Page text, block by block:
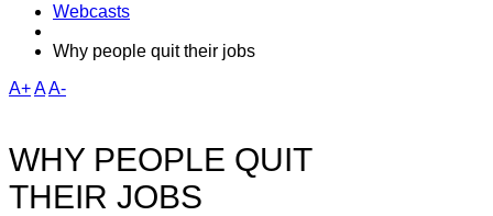
Webcasts
Why people quit their jobs
A+AA-
WHY PEOPLE QUIT
THEIR JOBS